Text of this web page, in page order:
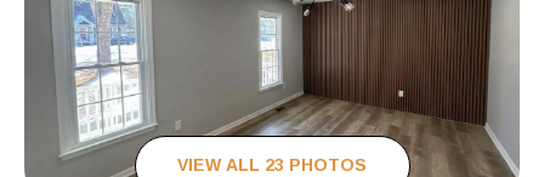
VIEW ALL 23 PHOTOS